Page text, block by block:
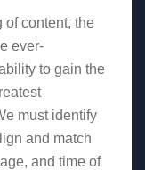
of content, the
ever-
to gain the
must identify
and match
and time of